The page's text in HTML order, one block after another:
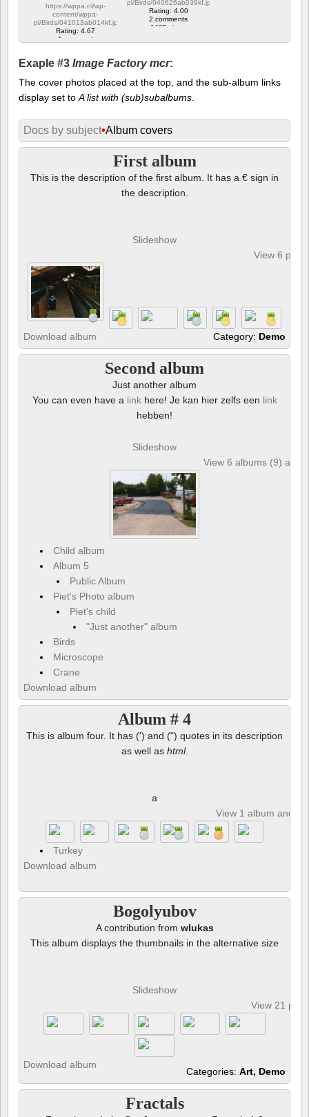
https://wppa.nl/wp-
content/wppa-
pl/Birds/041013ab014kf.jpg
Rating: 4.67
1 comment
pl/Birds/040626ab039kf.jpg
Rating: 4.00
2 comments
1495 views
Exaple #3 Image Factory mcr:
The cover photos placed at the top, and the sub-album links
display set toA list with (sub)subalbums.
Docs by subject•Album covers
First album
This is the description of the first album. It has a € sign in
the description.
Slideshow
View 6
Download album Category: Demo
Second album
Just another album
You can even have a linkhere! Je kan hier zelfs een link
hebben!
Slideshow
View 6 albums (9) and
Child album
Album 5
Public Album
Piet's Photo album
Piet's child
"Just another" album
Birds
Microscope
Crane
Download album
Album # 4
This is album four. It has (') and (") quotes in its description
as well as html.
a
View 1 album and 8
Turkey
Download album
Bogolyubov
A contribution from wlukas
This album displays the thumbnails in the alternative size
Slideshow
View 21
Download album
Categories: Art, Demo
Fractals